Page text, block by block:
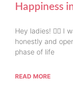
Happiness
Hey ladies! 💁‍♀️ I
honestly and
phase of life
READ MORE